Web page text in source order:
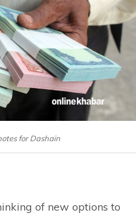
for Dashain
of new options to